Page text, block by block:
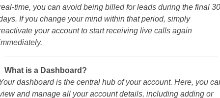
time, you can avoid being billed for leads during the final 30
If you change your mind within that period, simply
your account to start receiving live calls again
What is a Dashboard?
dashboard is the central hub of your account. Here, you
and manage all your account details, including adding or